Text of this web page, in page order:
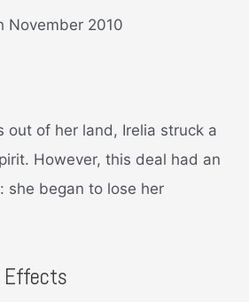
November 2010
out of her land, Irelia struck a
However, this deal had an
she began to lose her
Effects